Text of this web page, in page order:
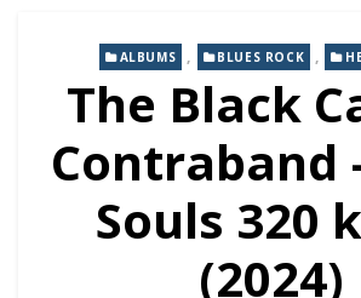
ALBUMS , BLUES ROCK ,
The Black
Contraband
Souls 320
(2024)